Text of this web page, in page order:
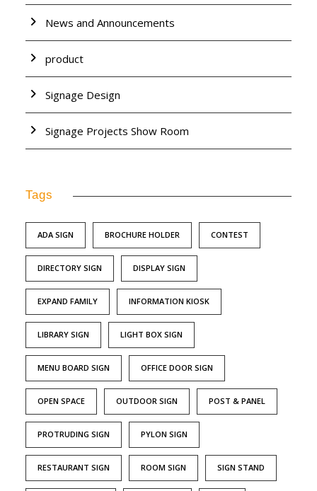
News and Announcements
product
Signage Design
Signage Projects Show Room
Tags
ADA SIGN BROCHURE HOLDER CONTEST
DIRECTORY SIGN DISPLAY SIGN
EXPAND FAMILY INFORMATION KIOSK
LIBRARY SIGN LIGHT BOX SIGN
MENU BOARD SIGN OFFICE DOOR SIGN
OPEN SPACE OUTDOOR SIGN POST & PANEL
PROTRUDING SIGN PYLON SIGN
RESTAURANT SIGN ROOM SIGN SIGN STAND